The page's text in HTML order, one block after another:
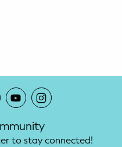
to stay connected!